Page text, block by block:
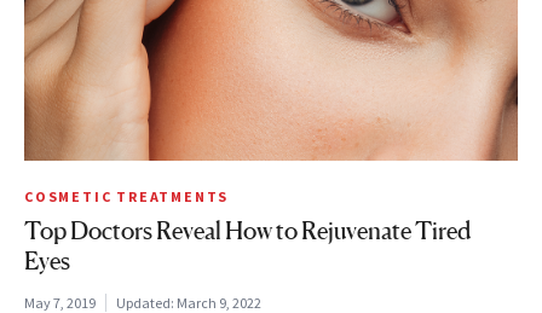
COSMETIC TREATMENTS
Top Doctors Reveal How to Rejuvenate Tired
Eyes
May 7, 2019 Updated: March 9, 2022